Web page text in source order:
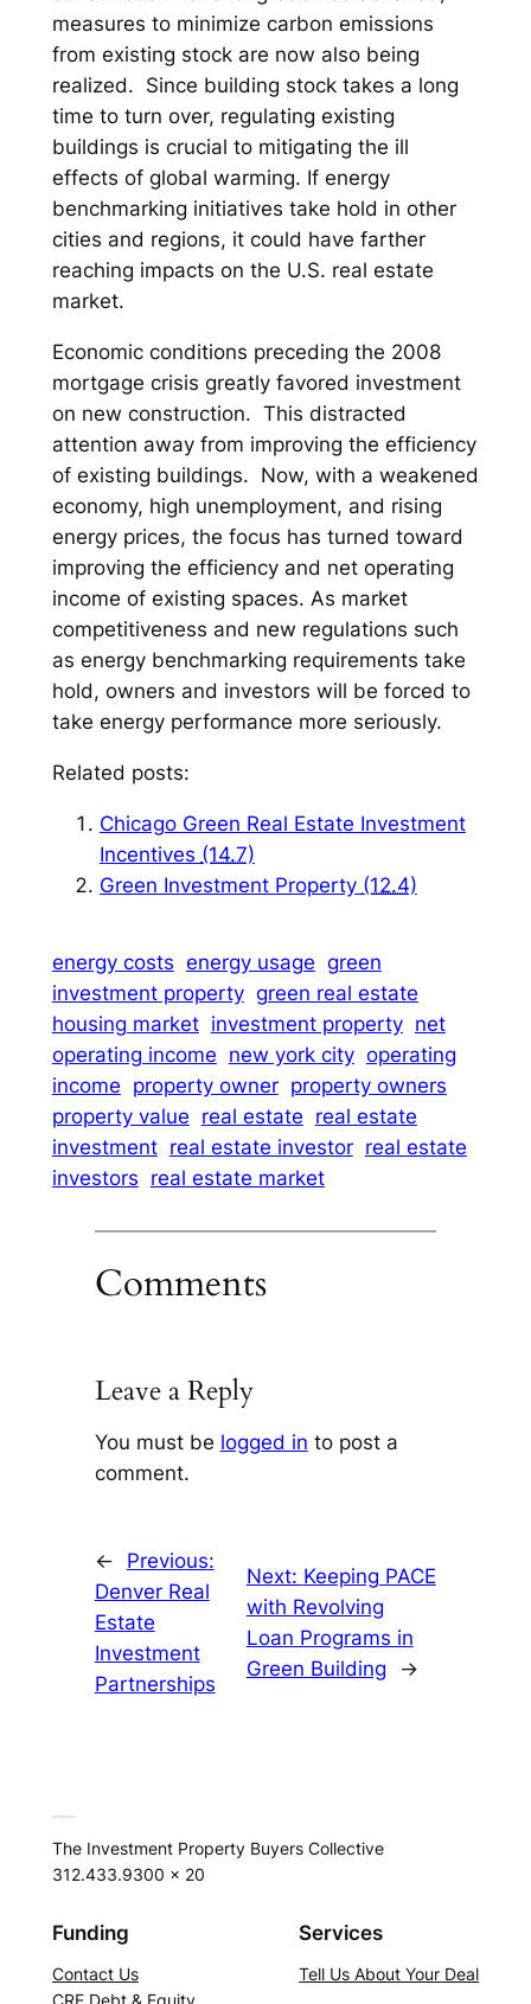
measures to minimize carbon emissions
from existing stock are now also being
realized. Since building stock takes a long
time to turn over, regulating existing
buildings is crucial to mitigating the ill
effects of global warming. If energy
benchmarking initiatives take hold in other
cities and regions, it could have farther
reaching impacts on the U.S. real estate
market.
Economic conditions preceding the 2008
mortgage crisis greatly favored investment
on new construction. This distracted
attention away from improving the efficiency
of existing buildings. Now, with a weakened
economy, high unemployment, and rising
energy prices, the focus has turned toward
improving the efficiency and net operating
income of existing spaces. As market
competitiveness and new regulations such
as energy benchmarking requirements take
hold, owners and investors will be forced to
take energy performance more seriously.
Related posts:
Chicago Green Real Estate Investment
Incentives (14.7)
Green Investment Property (12.4)
energy costs energy usage green
investment property green real estate
housing market investment property net
operating income new york city operating
income property owner property owners
property value real estate real estate
investment real estate investor real estate
investors real estate market
Comments
Leave a Reply
You must be logged in to post a
comment.
←
Previous:
Denver Real
Estate
Investment
Partnerships
Next: Keeping PACE
with Revolving
Loan Programs in
Green Building
→
The Investment Property Buyers Collective
312.433.9300 x 20
Funding
Contact Us
CRE Debt & Equity
Services
Tell Us About Your Deal